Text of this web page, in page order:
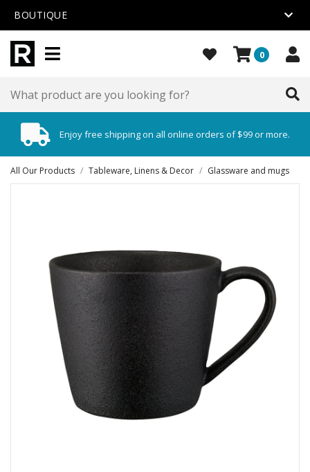
BOUTIQUE
0
Enjoy free shipping on all online orders of $99 or more.
All Our Products / Tableware, Linens & Decor / Glassware and mugs